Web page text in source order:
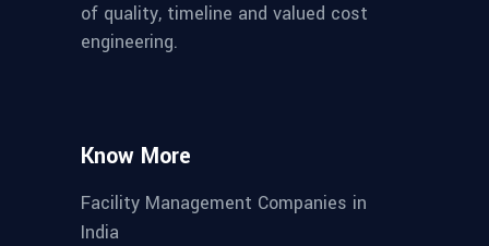
of quality, timeline and valued cost
engineering.
Know More
Facility Management Companies in
India